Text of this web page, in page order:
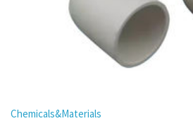
Chemicals&Materials